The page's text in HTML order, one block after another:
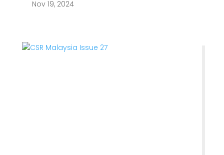
Nov 19, 2024